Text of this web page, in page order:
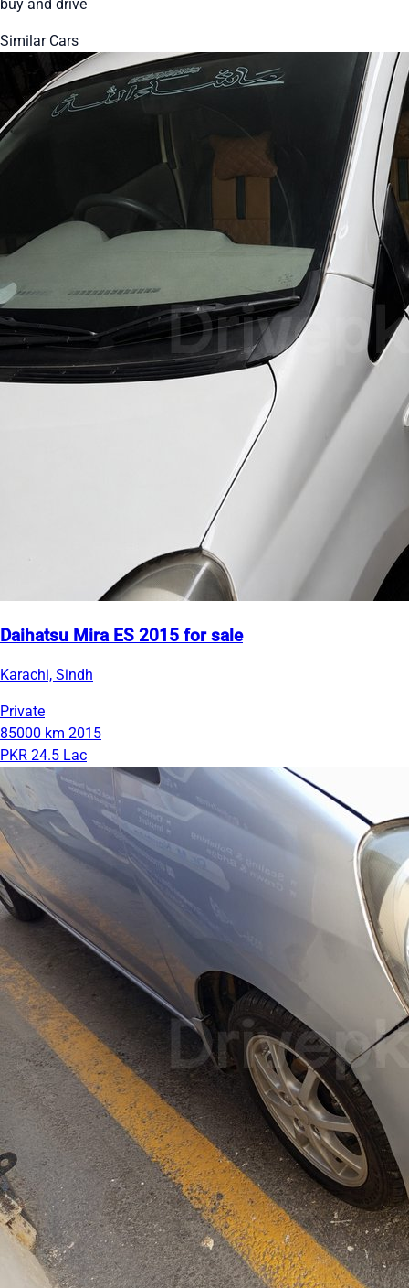
buy and drive
Similar Cars
Daihatsu Mira ES 2015 for sale
Karachi, Sindh
Private
85000 km 2015
PKR 24.5 Lac